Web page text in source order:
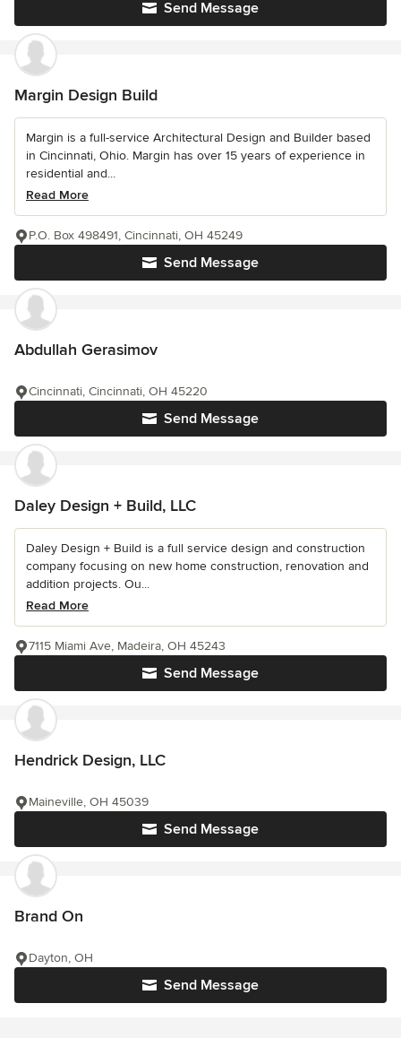
Send Message
Margin Design Build
Margin is a full-service Architectural Design and Builder based
in Cincinnati, Ohio. Margin has over 15 years of experience in
residential and...
Read More
Send Message
P.O. Box 498491, Cincinnati, OH 45249
Abdullah Gerasimov
Send Message
Cincinnati, Cincinnati, OH 45220
Daley Design + Build, LLC
Daley Design + Build is a full service design and construction
company focusing on new home construction, renovation and
addition projects. Ou...
Read More
Send Message
7115 Miami Ave, Madeira, OH 45243
Hendrick Design, LLC
Send Message
Maineville, OH 45039
Brand On
Send Message
Dayton, OH